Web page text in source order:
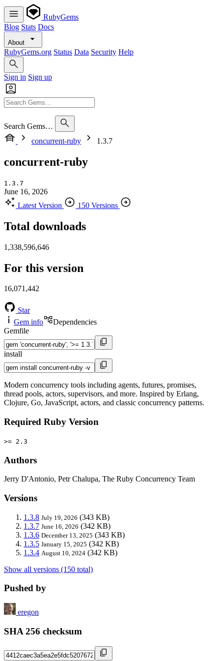
RubyGems
Blog Stats Docs
About
RubyGems.org Status Data Security Help
Sign in Sign up
Search Gems…
concurrent-ruby
1.3.7
concurrent-ruby
1.3.7
June 16, 2026
Latest Version
150 Versions
Total downloads
1,338,596,646
For this version
16,071,442
Star
Gem info
Dependencies
Gemfile
install
Modern concurrency tools including agents, futures, promises,
thread pools, actors, supervisors, and more. Inspired by Erlang,
Clojure, Go, JavaScript, actors, and classic concurrency patterns.
Required Ruby Version
>= 2.3
Authors
Jerry D'Antonio, Petr Chalupa, The Ruby Concurrency Team
Versions
1.3.8 July 19, 2026 (343 KB)
1.3.7 June 16, 2026 (342 KB)
1.3.6 December 13, 2025 (343 KB)
1.3.5 January 15, 2025 (342 KB)
1.3.4 August 10, 2024 (342 KB)
Show all versions (150 total)
Pushed by
eregon
SHA 256 checksum